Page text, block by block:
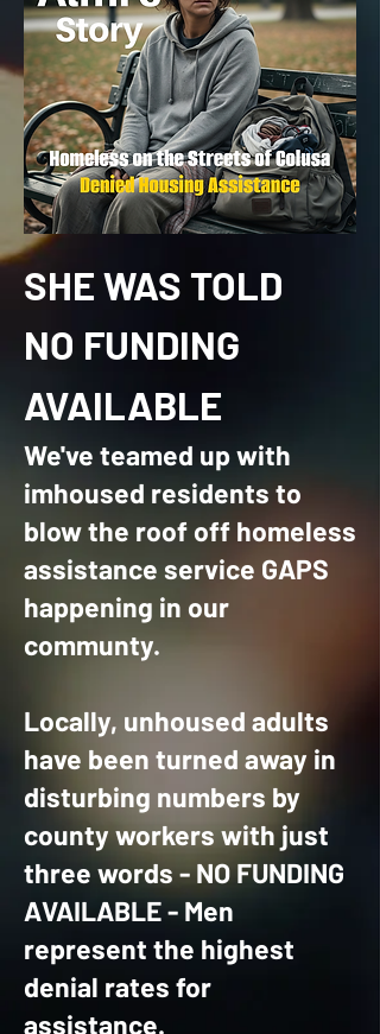
SHE WAS TOLD
NO FUNDING
AVAILABLE
We've teamed up with
imhoused residents to
blow the roof off homeless
assistance service GAPS
happening in our
communty.
Locally, unhoused adults
have been turned away in
disturbing numbers by
county workers with just
three words - NO FUNDING
AVAILABLE - Men
represent the highest
denial rates for
assistance.